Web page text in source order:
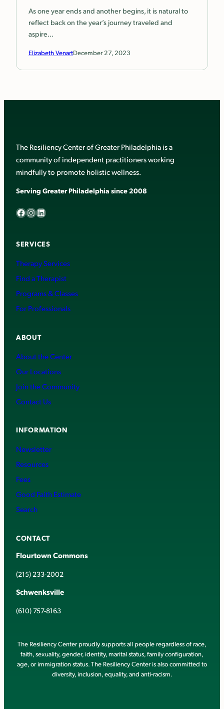
As one year ends and another begins, it is natural to
reflect back on the year’s journey traveled and
aspire…
Elizabeth VenartDecember 27, 2023
The Resiliency Center of Greater Philadelphia is a
community of independent practitioners working
mindfully to promote holistic wellness.
Serving Greater Philadelphia since 2008
Facebook InstagramLinkedIn
SERVICES
Therapy Services
Find a Therapist
Programs & Classes
For Professionals
ABOUT
About the Center
Our Locations
Join the Community
Contact Us
INFORMATION
Newsletter
Resources
Fees
Good Faith Estimate
Search
CONTACT
Flourtown Commons
(215) 233-2002
Schwenksville
(610) 757-8163
The Resiliency Center proudly supports all people regardless of race,
faith, sexuality, gender, identity, marital status, family configuration,
age, or immigration status. The Resiliency Center is also committed to
diversity, inclusion, equality, and anti-racism.